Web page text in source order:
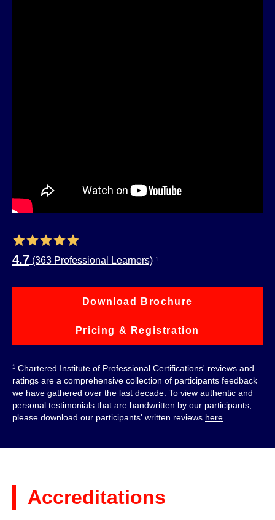
4.7 (363 Professional Learners) 1
Download Brochure
Pricing & Registration
1 Chartered Institute of Professional Certifications' reviews and
ratings are a comprehensive collection of participants feedback
we have gathered over the last decade. To view authentic and
personal testimonials that are handwritten by our participants,
please download our participants' written reviews here
Accreditations